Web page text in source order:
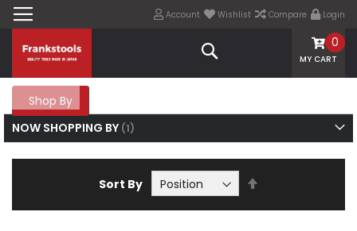
Account Wishlist Compare Login
MY CART
0
Sort By
Shop By
NOW SHOPPING BY